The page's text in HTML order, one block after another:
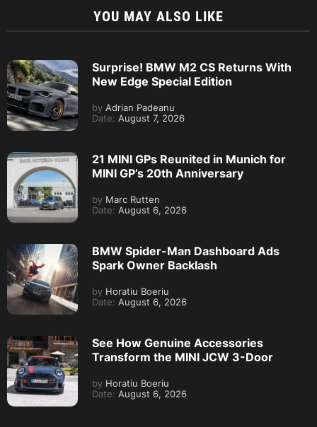
YOU MAY ALSO LIKE
Surprise! BMW M2 CS Returns With
New Edge Special Edition
by Adrian Padeanu
Date: August 7, 2026
21 MINI GPs Reunited in Munich for
MINI GP’s 20th Anniversary
by Marc Rutten
Date: August 6, 2026
BMW Spider-Man Dashboard Ads
Spark Owner Backlash
by Horatiu Boeriu
Date: August 6, 2026
See How Genuine Accessories
Transform the MINI JCW 3-Door
by Horatiu Boeriu
Date: August 6, 2026